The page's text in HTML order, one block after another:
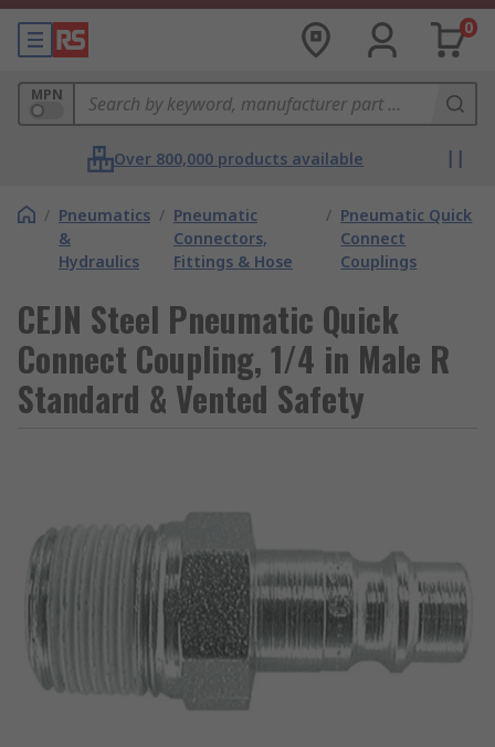
0
MPN
Over 800,000 products available
/ Pneumatics
&
Hydraulics
/ Pneumatic
Connectors,
Fittings & Hose
/ Pneumatic Quick
Connect
Couplings
CEJN Steel Pneumatic Quick
Connect Coupling, 1/4 in Male R
Standard & Vented Safety